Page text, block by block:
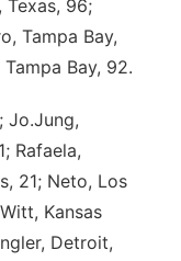
Texas, 96;
Tampa Bay,
Bay, 92.
Jo.Jung,
Rafaela,
21; Neto, Los
Kansas
Detroit,